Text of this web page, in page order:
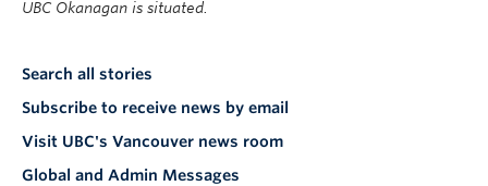
UBC Okanagan is situated.
Search all stories
Subscribe to receive news by email
Visit UBC's Vancouver news room
Global and Admin Messages